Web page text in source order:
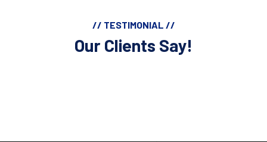
// TESTIMONIAL //
Our Clients Say!